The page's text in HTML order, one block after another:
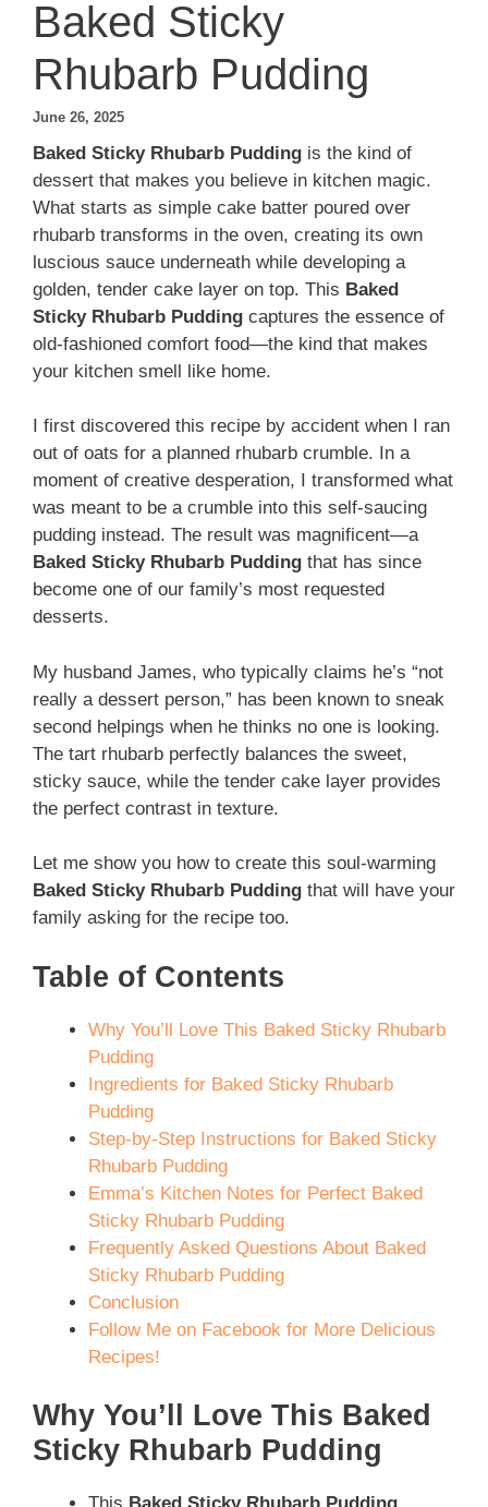
Baked Sticky
Rhubarb Pudding
June 26, 2025
Baked Sticky Rhubarb Pudding is the kind of
dessert that makes you believe in kitchen magic.
What starts as simple cake batter poured over
rhubarb transforms in the oven, creating its own
luscious sauce underneath while developing a
golden, tender cake layer on top. This Baked
Sticky Rhubarb Pudding captures the essence of
old-fashioned comfort food—the kind that makes
your kitchen smell like home.
I first discovered this recipe by accident when I ran
out of oats for a planned rhubarb crumble. In a
moment of creative desperation, I transformed what
was meant to be a crumble into this self-saucing
pudding instead. The result was magnificent—a
Baked Sticky Rhubarb Pudding that has since
become one of our family’s most requested
desserts.
My husband James, who typically claims he’s “not
really a dessert person,” has been known to sneak
second helpings when he thinks no one is looking.
The tart rhubarb perfectly balances the sweet,
sticky sauce, while the tender cake layer provides
the perfect contrast in texture.
Let me show you how to create this soul-warming
Baked Sticky Rhubarb Pudding that will have your
family asking for the recipe too.
Table of Contents
Why You’ll Love This Baked Sticky Rhubarb
Pudding
Ingredients for Baked Sticky Rhubarb
Pudding
Step-by-Step Instructions for Baked Sticky
Rhubarb Pudding
Emma’s Kitchen Notes for Perfect Baked
Sticky Rhubarb Pudding
Frequently Asked Questions About Baked
Sticky Rhubarb Pudding
Conclusion
Follow Me on Facebook for More Delicious
Recipes!
Why You’ll Love This Baked
Sticky Rhubarb Pudding